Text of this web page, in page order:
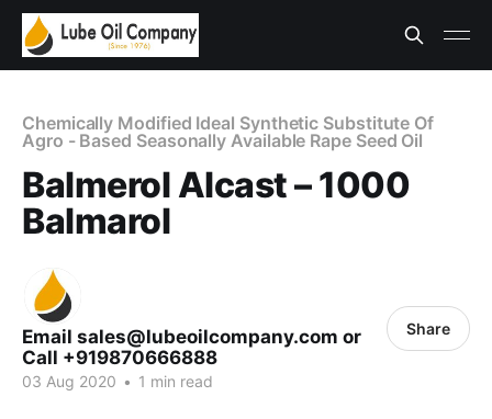
Chemically Modified Ideal Synthetic Substitute Of
Agro - Based Seasonally Available Rape Seed Oil
Balmerol Alcast – 1000
Balmarol
Email sales@lubeoilcompany.com or
Call +919870666888
03 Aug 2020 • 1 min read
Share